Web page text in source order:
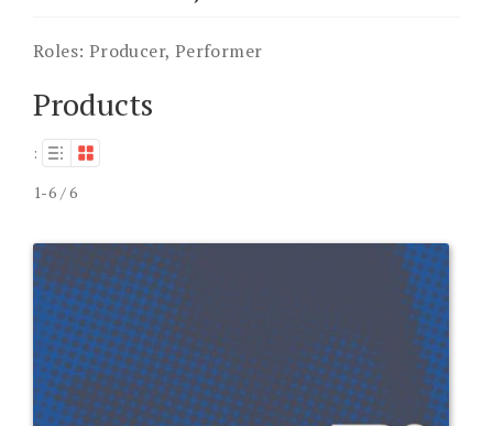
Roles: Producer, Performer
Products
:
1-6 / 6